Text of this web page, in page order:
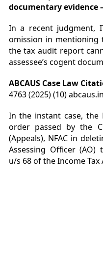
documentary evidence
In a recent judgment,
omission in mentioning
the tax audit report
assessee’s cogent
ABCAUS Case Law
4763 (2025) (10)
In the instant case, the
order passed by the
(Appeals), NFAC in
Assessing Officer (AO)
u/s 68 of the Income Tax